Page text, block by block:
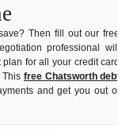
Then fill out our free
professional will
for all your credit card
Thisfree Chatsworth debt
and get you out of